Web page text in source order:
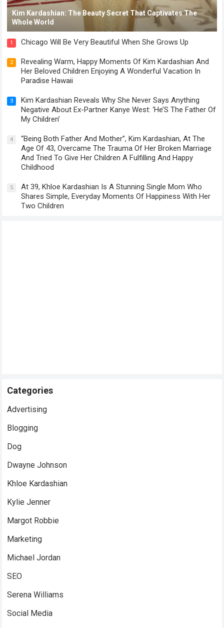
Kim Kardashian: The Beauty Secret That Captivates The
Whole World
1 Chicago Will Be Very Beautiful When She Grows Up
2
Revealing Warm, Happy Moments Of Kim Kardashian And
Her Beloved Children Enjoying A Wonderful Vacation In
Paradise Hawaii
3
Kim Kardashian Reveals Why She Never Says Anything
Negative About Ex-Partner Kanye West: ‘He’S The Father Of
My Children’
4
“Being Both Father And Mother”, Kim Kardashian, At The
Age Of 43, Overcame The Trauma Of Her Broken Marriage
And Tried To Give Her Children A Fulfilling And Happy
Childhood
5
At 39, Khloe Kardashian Is A Stunning Single Mom Who
Shares Simple, Everyday Moments Of Happiness With Her
Two Children
Categories
Advertising
Blogging
Dog
Dwayne Johnson
Khloe Kardashian
Kylie Jenner
Margot Robbie
Marketing
Michael Jordan
SEO
Serena Williams
Social Media